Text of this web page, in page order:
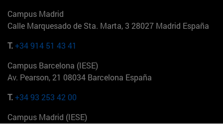
Campus Madrid
Calle Marquesado de Sta. Marta, 3 28027 Madrid España
T.+34 914 51 43 41
Campus Barcelona (IESE)
Av. Pearson, 21 08034 Barcelona España
T.+34 93 253 42 00
Campus Madrid (IESE)